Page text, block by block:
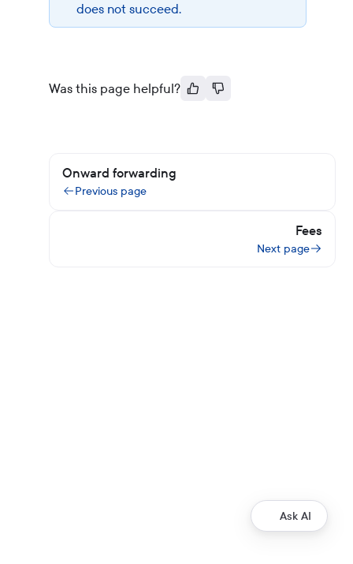
does not succeed.
Was this page helpful?
Onward forwarding
Previous page
Fees
Next page
Ask AI